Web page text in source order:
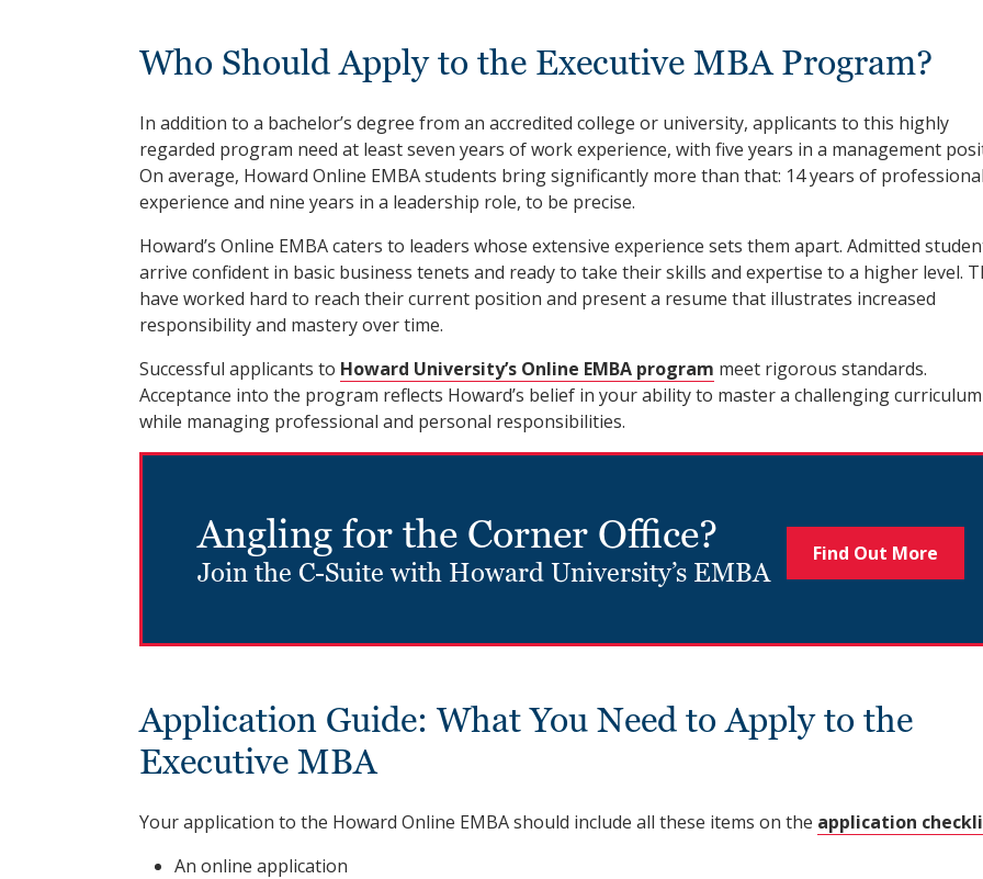
Who Should Apply to the Executive MBA Program?
In addition to a bachelor’s degree from an accredited college or university, applicants to this highly
regarded program need at least seven years of work experience, with five years in a management
On average, Howard Online EMBA students bring significantly more than that: 14 years of professional
experience and nine years in a leadership role, to be precise.
Howard’s Online EMBA caters to leaders whose extensive experience sets them apart. Admitted
arrive confident in basic business tenets and ready to take their skills and expertise to a higher level.
have worked hard to reach their current position and present a resume that illustrates increased
responsibility and mastery over time.
Successful applicants to Howard University’s Online EMBA program meet rigorous standards.
Acceptance into the program reflects Howard’s belief in your ability to master a challenging curriculum
while managing professional and personal responsibilities.
Angling for the Corner Office?
Join the C-Suite with Howard University’s EMBA
Find Out More
Application Guide: What You Need to Apply to the
Executive MBA
Your application to the Howard Online EMBA should include all these items on the application
An online application